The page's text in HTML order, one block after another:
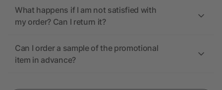
What happens if I am not satisfied with
my order? Can I return it?
Can I order a sample of the promotional
item in advance?